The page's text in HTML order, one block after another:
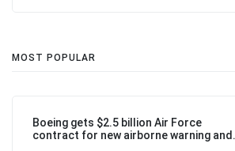
MOST POPULAR
Boeing gets $2.5 billion Air Force
contract for new airborne warning and